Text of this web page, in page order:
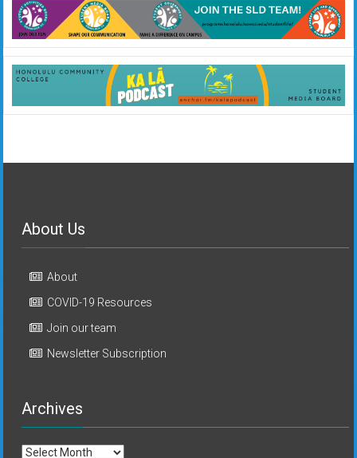
About Us
About
COVID-19 Resources
Join our team
Newsletter Subscription
Archives
Archives